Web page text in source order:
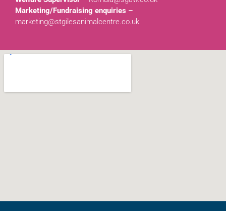
Marketing/Fundraising enquiries –
marketing@stgilesanimalcentre.co.uk